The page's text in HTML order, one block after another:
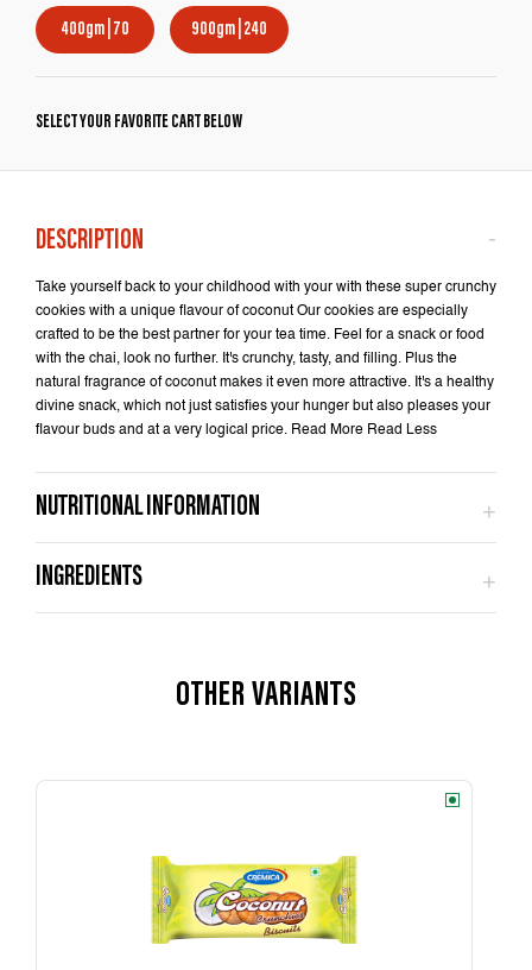
400gm | 70 900gm | 240
SELECT YOUR FAVORITE CART BELOW
Take yourself back to your childhood with your with these super crunchy
cookies with a unique flavour of coconut Our cookies are especially
crafted to be the best partner for your tea time. Feel for a snack or food
with the chai, look no further. It's crunchy, tasty, and filling. Plus the
natural fragrance of coconut makes it even more attractive. It's a healthy
divine snack, which not just satisfies your hunger but also pleases your
flavour buds and at a very logical price. Read More Read Less
OTHER VARIANTS